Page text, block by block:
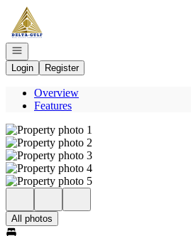
Go to: Homepage
Open navigation
Login
Register
Overview
Features
All photos